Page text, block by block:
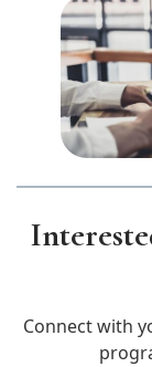
Connect with